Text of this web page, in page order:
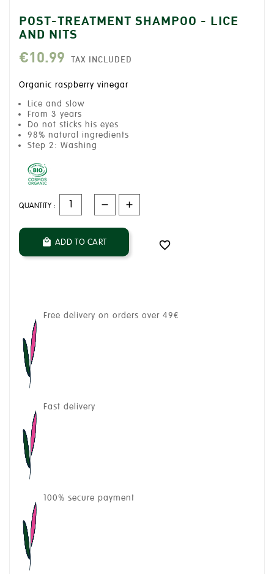
POST-TREATMENT SHAMPOO - LICE
AND NITS
€10.99 TAX INCLUDED
Organic raspberry vinegar
Lice and slow
From 3 years
Do not sticks his eyes
98% natural ingredients
Step 2: Washing
QUANTITY :
 ADD TO CART 
Free delivery on orders over 49€
Fast delivery
100% secure payment